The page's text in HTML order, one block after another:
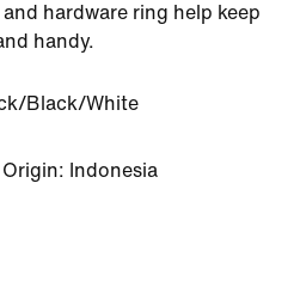
hardware ring help keep
handy.
Black/White
Indonesia